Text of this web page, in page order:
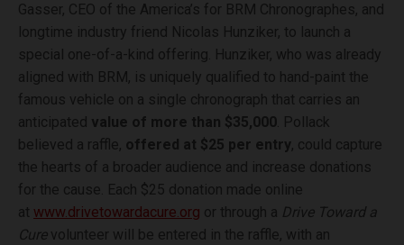
Gasser, CEO of the America’s for BRM Chronographes, and
longtime industry friend Nicolas Hunziker, to launch a
special one-of-a-kind offering. Hunziker, who was already
aligned with BRM, is uniquely qualified to hand-paint the
famous vehicle on a single chronograph that carries an
anticipated value of more than $35,000 . Pollack
believed a raffle, offered at $25 per entry, could capture
the hearts of a broader audience and increase donations
for the cause. Each $25 donation made online
at www.drivetowardacure.org or through a Drive Toward a
Curevolunteer will be entered in the raffle, with an